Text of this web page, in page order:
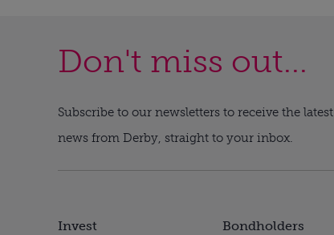
Don't miss out...
Subscribe to our newsletters to receive the latest
news from Derby, straight to your inbox.
Invest Bondholders